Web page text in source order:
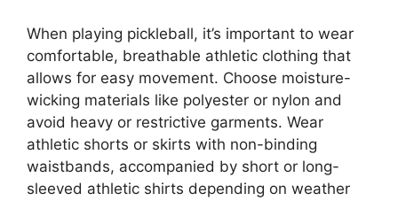
When playing pickleball, it’s important to wear
comfortable, breathable athletic clothing that
allows for easy movement. Choose moisture-
wicking materials like polyester or nylon and
avoid heavy or restrictive garments. Wear
athletic shorts or skirts with non-binding
waistbands, accompanied by short or long-
sleeved athletic shirts depending on weather